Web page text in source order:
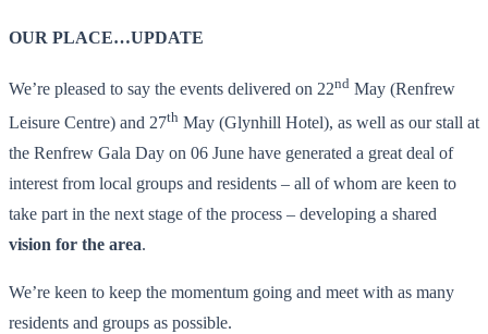
OUR PLACE…UPDATE
We’re pleased to say the events delivered on 22nd May (Renfrew
Leisure Centre) and 27th May (Glynhill Hotel), as well as our stall at
the Renfrew Gala Day on 06 June have generated a great deal of
interest from local groups and residents – all of whom are keen to
take part in the next stage of the process – developing a shared
vision for the area.
We’re keen to keep the momentum going and meet with as many
residents and groups as possible.